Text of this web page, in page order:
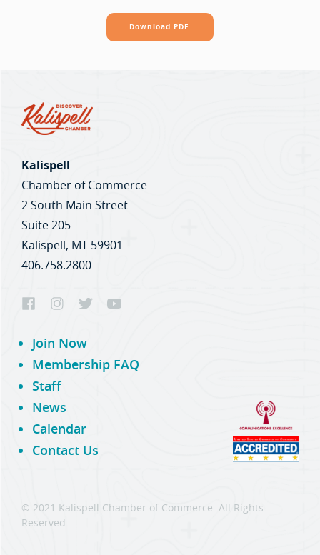
Download PDF
Kalispell
Chamber of Commerce
2 South Main Street
Suite 205
Kalispell, MT 59901
406.758.2800
Join Now
Membership FAQ
Staff
News
Calendar
Contact Us
© 2021 Kalispell Chamber of Commerce. All Rights
Reserved.